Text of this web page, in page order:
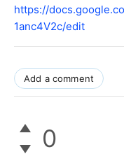
https://
1anc4V2c/edit
Add a comment
0